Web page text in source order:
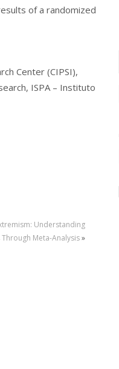
of a randomized
Center (CIPSI),
ISPA – Instituto
Understanding
Meta-Analysis»